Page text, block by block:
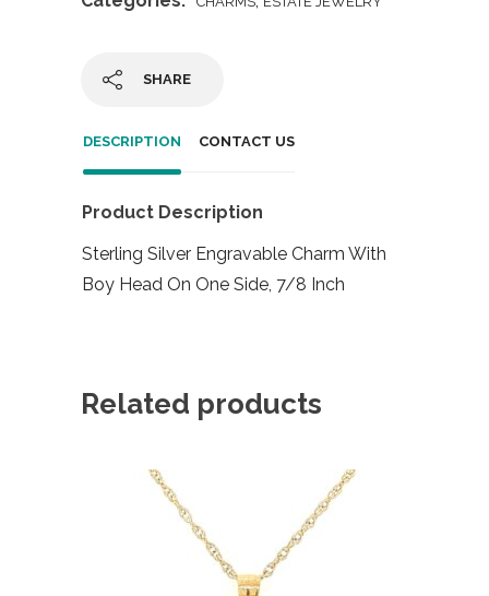
SHARE
DESCRIPTION CONTACT US
Product Description
Sterling Silver Engravable Charm With
Boy Head On One Side, 7/8 Inch
Related products